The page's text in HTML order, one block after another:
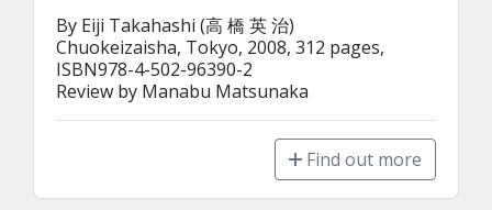
By Eiji Takahashi (高 橋 英 治)
Chuokeizaisha, Tokyo, 2008, 312 pages,
ISBN978-4-502-96390-2
Review by Manabu Matsunaka
Find out more